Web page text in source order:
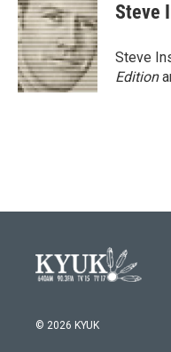
Steve
Steve
Edition
© 2026 KYUK